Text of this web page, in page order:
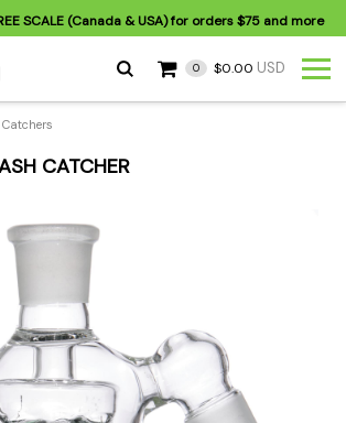
SCALE (Canada & USA) for orders$75 and more
0 $0.00 USD
CATCHER